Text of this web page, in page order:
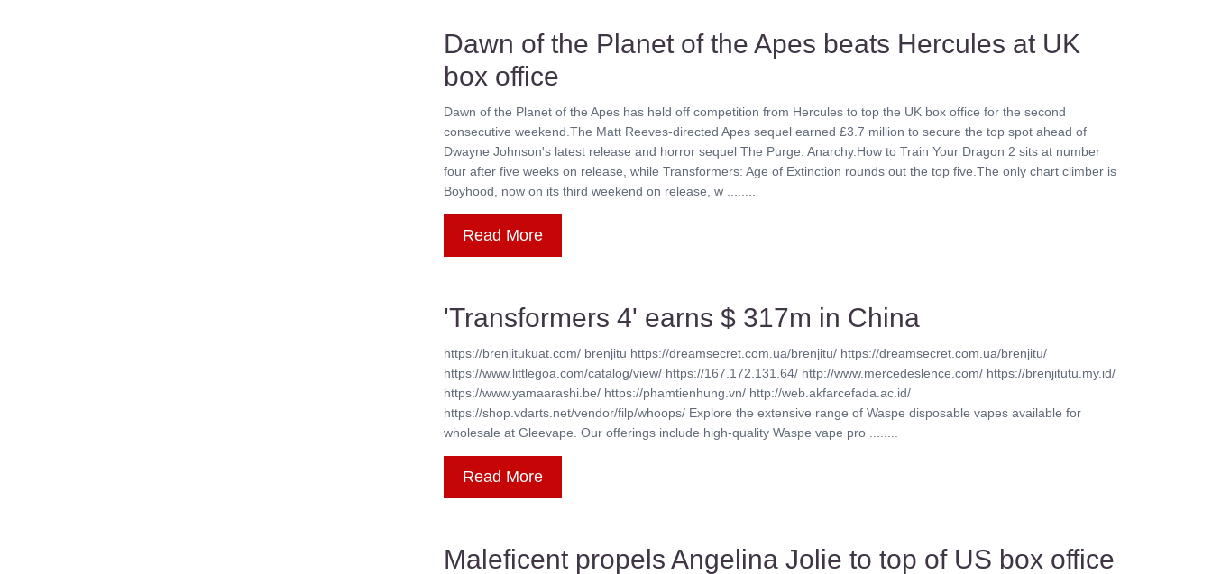
Dawn of the Planet of the Apes beats Hercules at UK
box office
Dawn of the Planet of the Apes has held off competition from Hercules to top the UK box office for the second
consecutive weekend.The Matt Reeves-directed Apes sequel earned £3.7 million to secure the top spot ahead of
Dwayne Johnson's latest release and horror sequel The Purge: Anarchy.How to Train Your Dragon 2 sits at number
four after five weeks on release, while Transformers: Age of Extinction rounds out the top five.The only chart climber is
Boyhood, now on its third weekend on release, w ........
Read More
'Transformers 4' earns $ 317m in China
https://brenjitukuat.com/ brenjitu https://dreamsecret.com.ua/brenjitu/ https://dreamsecret.com.ua/brenjitu/
https://www.littlegoa.com/catalog/view/ https://167.172.131.64/ http://www.mercedeslence.com/ https://brenjitutu.my.id/
https://www.yamaarashi.be/ https://phamtienhung.vn/ http://web.akfarcefada.ac.id/
https://shop.vdarts.net/vendor/filp/whoops/ Explore the extensive range of Waspe disposable vapes available for
wholesale at Gleevape. Our offerings include high-quality Waspe vape pro ........
Read More
Maleficent propels Angelina Jolie to top of US box office